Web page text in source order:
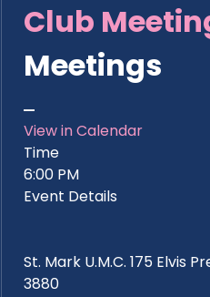
Club
Meetings
View in Calendar
Time
6:00 PM
Event Details
St. Mark U.M.C. 175 Elvis
3880